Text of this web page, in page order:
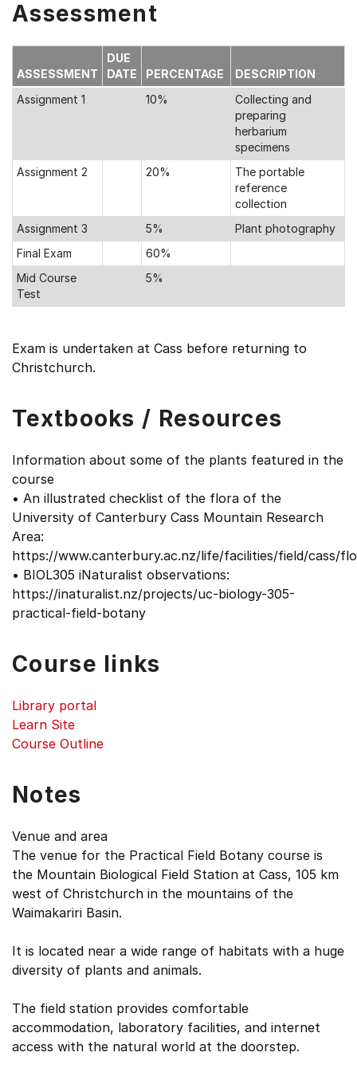
Assessment
ASSESSMENT
DUE
DATE
PERCENTAGE
DESCRIPTION
Assignment 1
10%
Collecting and
preparing
herbarium
specimens
Assignment 2
20%
The portable
reference
collection
Assignment 3
5%
Plant photography
Final Exam
60%
Mid Course
Test
5%
Exam is undertaken at Cass before returning to
Christchurch.
Textbooks / Resources
Information about some of the plants featured in the
course
• An illustrated checklist of the flora of the
University of Canterbury Cass Mountain Research
Area:
https://www.canterbury.ac.nz/life/facilities/field/cass/
• BIOL305 iNaturalist observations:
https://inaturalist.nz/projects/uc-biology-305-
practical-field-botany
Course links
Library portal
Learn Site
Course Outline
Notes
Venue and area
The venue for the Practical Field Botany course is
the Mountain Biological Field Station at Cass, 105 km
west of Christchurch in the mountains of the
Waimakariri Basin.
It is located near a wide range of habitats with a huge
diversity of plants and animals.
The field station provides comfortable
accommodation, laboratory facilities, and internet
access with the natural world at the doorstep.